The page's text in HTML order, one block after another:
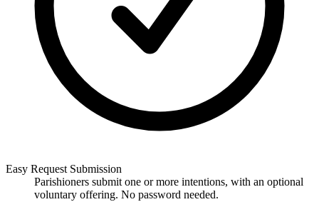
Easy Request Submission
Parishioners submit one or more intentions, with an optional
voluntary offering. No password needed.